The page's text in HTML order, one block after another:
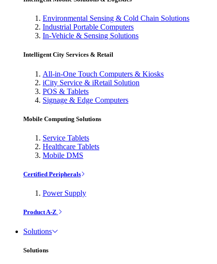
Environmental Sensing & Cold Chain Solutions
Industrial Portable Computers
In-Vehicle & Sensing Solutions
Intelligent City Services & Retail
All-in-One Touch Computers & Kiosks
iCity Service & iRetail Solution
POS & Tablets
Signage & Edge Computers
Mobile Computing Solutions
Service Tablets
Healthcare Tablets
Mobile DMS
Certified Peripherals
Power Supply
Product A-Z
Solutions
Solutions